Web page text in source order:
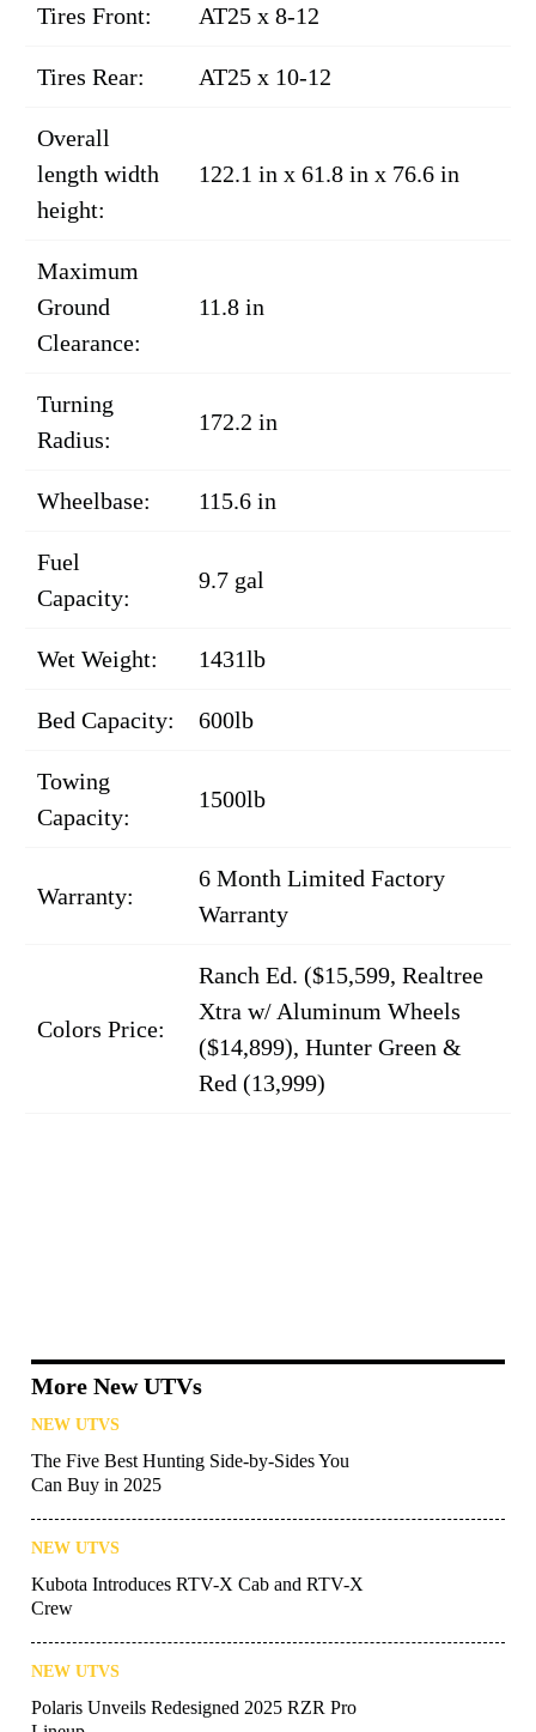
Tires Front: AT25 x 8-12
Tires Rear: AT25 x 10-12
Overall
length width
height:
122.1 in x 61.8 in x 76.6 in
Maximum
Ground
Clearance:
11.8 in
Turning
Radius:
172.2 in
Wheelbase: 115.6 in
Fuel
Capacity:
9.7 gal
Wet Weight: 1431lb
Bed Capacity: 600lb
Towing
Capacity:
1500lb
Warranty:
6 Month Limited Factory
Warranty
Colors Price:
Ranch Ed. ($15,599, Realtree
Xtra w/ Aluminum Wheels
($14,899), Hunter Green &
Red (13,999)
More New UTVs
NEW UTVS
The Five Best Hunting Side-by-Sides You
Can Buy in 2025
NEW UTVS
Kubota Introduces RTV-X Cab and RTV-X
Crew
NEW UTVS
Polaris Unveils Redesigned 2025 RZR Pro